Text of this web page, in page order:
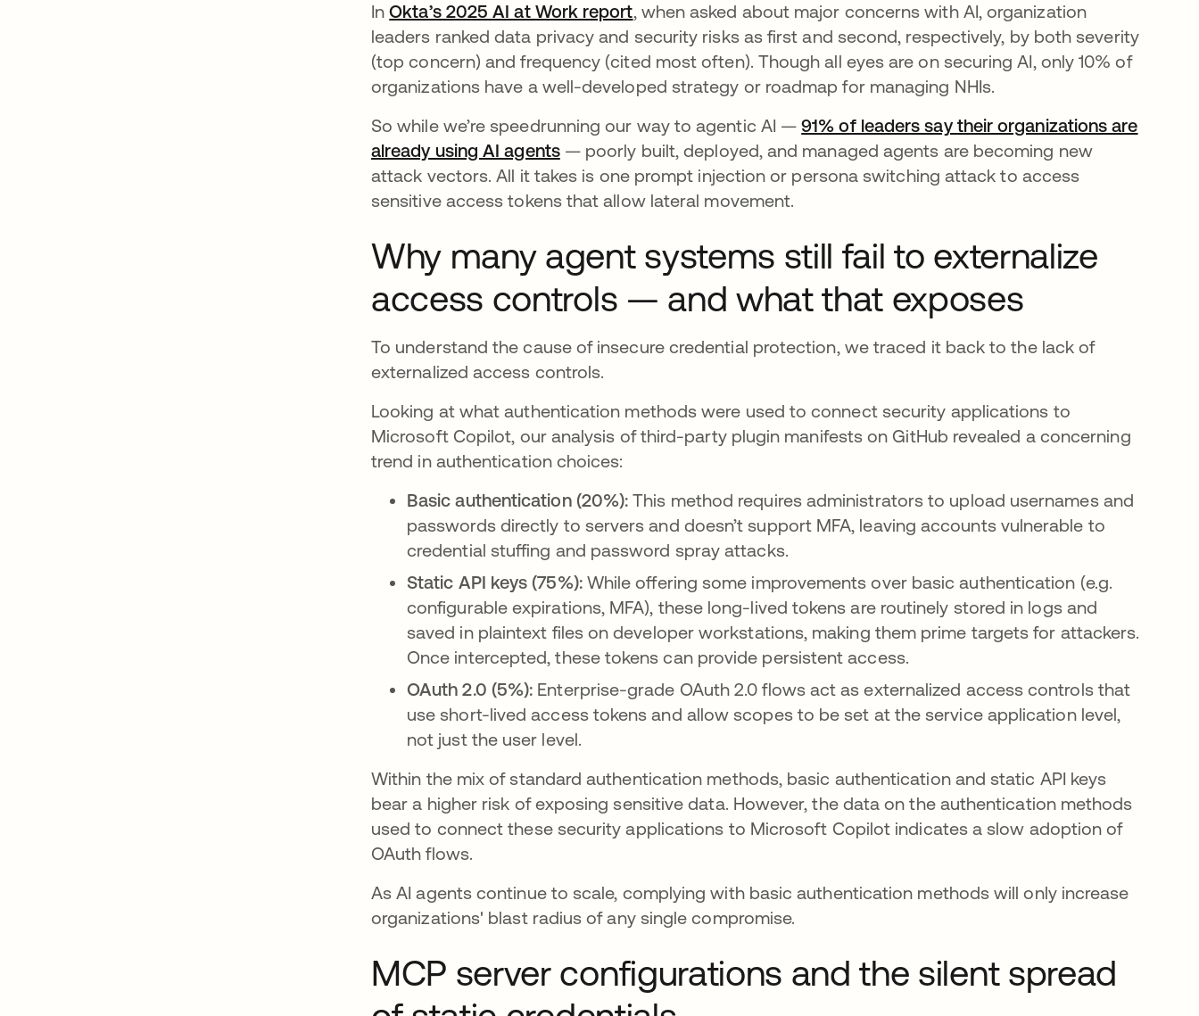
InOkta’s 2025 AI at Work report, when asked about major concerns with AI, organization
leaders ranked data privacy and security risks as first and second, respectively, by both severity
(top concern) and frequency (cited most often). Though all eyes are on securing AI, only 10% of
organizations have a well-developed strategy or roadmap for managing NHIs.
So while we’re speedrunning our way to agentic AI —91% of leaders say their organizations are
already using AI agents— poorly built, deployed, and managed agents are becoming new
attack vectors. All it takes is one prompt injection or persona switching attack to access
sensitive access tokens that allow lateral movement.
Why many agent systems still fail to externalize
access controls — and what that exposes
To understand the cause of insecure credential protection, we traced it back to the lack of
externalized access controls.
Looking at what authentication methods were used to connect security applications to
Microsoft Copilot, our analysis of third-party plugin manifests on GitHub revealed a concerning
trend in authentication choices:
Basic authentication (20%): This method requires administrators to upload usernames and
passwords directly to servers and doesn’t support MFA, leaving accounts vulnerable to
credential stuffing and password spray attacks.
Static API keys (75%):While offering some improvements over basic authentication (e.g.
configurable expirations, MFA), these long-lived tokens are routinely stored in logs and
saved in plaintext files on developer workstations, making them prime targets for attackers.
Once intercepted, these tokens can provide persistent access.
OAuth 2.0 (5%): Enterprise-grade OAuth 2.0 flows act as externalized access controls that
use short-lived access tokens and allow scopes to be set at the service application level,
not just the user level.
Within the mix of standard authentication methods, basic authentication and static API keys
bear a higher risk of exposing sensitive data. However, the data on the authentication methods
used to connect these security applications to Microsoft Copilot indicates a slow adoption of
OAuth flows.
As AI agents continue to scale, complying with basic authentication methods will only increase
organizations' blast radius of any single compromise.
MCP server configurations and the silent spread